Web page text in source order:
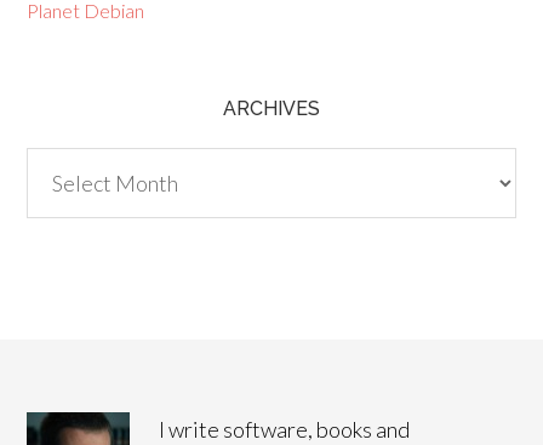
Planet Debian
ARCHIVES
I write software, books and